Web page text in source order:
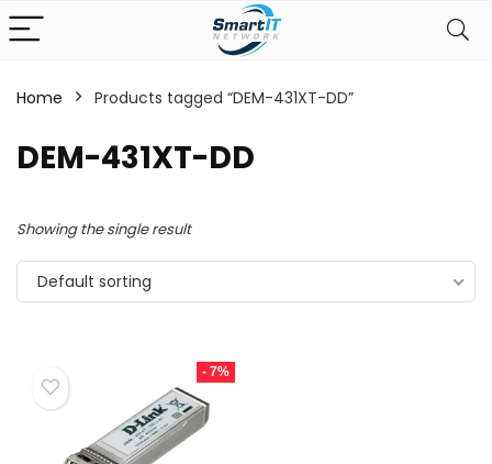
Home Products tagged “DEM-431XT-DD”
DEM-431XT-DD
Showing the single result
Default sorting
- 7%